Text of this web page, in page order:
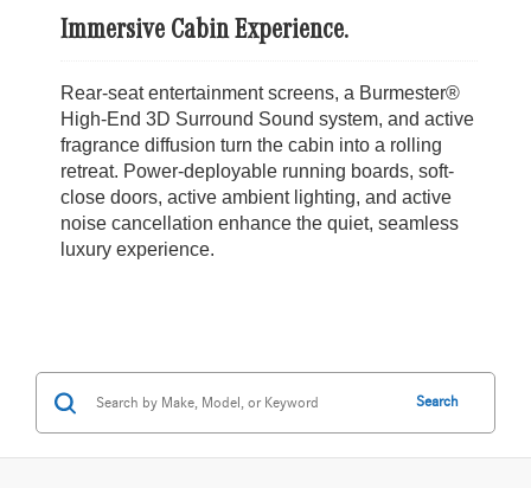
Immersive Cabin Experience.
Rear-seat entertainment screens, a Burmester®
High-End 3D Surround Sound system, and active
fragrance diffusion turn the cabin into a rolling
retreat. Power-deployable running boards, soft-
close doors, active ambient lighting, and active
noise cancellation enhance the quiet, seamless
luxury experience.
Search